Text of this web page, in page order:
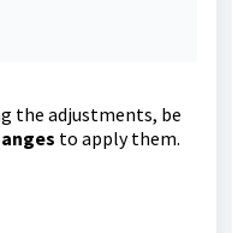
the adjustments, be
to apply them.